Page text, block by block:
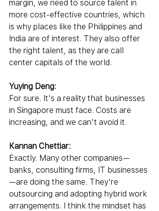
margin, we need to source talent in
more cost-effective countries, which
is why places like the Philippines and
India are of interest. They also offer
the right talent, as they are call
center capitals of the world.
Yuying Deng:
For sure. It's a reality that businesses
in Singapore must face. Costs are
increasing, and we can't avoid it.
Kannan Chettiar:
Exactly. Many other companies—
banks, consulting firms, IT businesses
—are doing the same. They're
outsourcing and adopting hybrid work
arrangements. I think the mindset has